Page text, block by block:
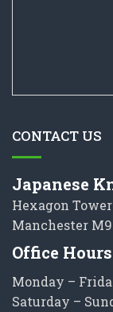
CONTACT US
Japanese
Hexagon Tower
Manchester M9
Office
Monday –
Saturday –